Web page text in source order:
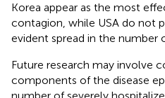
Korea appear as the most
contagion, while USA do not
evident spread in the number
Future research may involve
components of the disease